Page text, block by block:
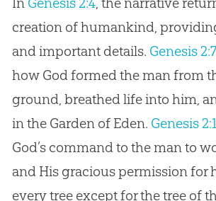
creation of humankind,
and important details. Genesis
how God formed the man from
ground, breathed life into him,
in the Garden of Eden. Genesis
God’s command to the man to
and His gracious permission for
every tree except for the tree of